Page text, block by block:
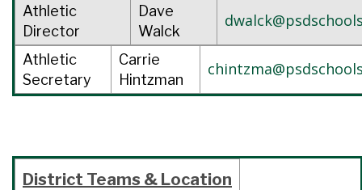
Athletic
Director
Dave
Walck
Athletic
Secretary
Carrie
Hintzman
District Teams & Location